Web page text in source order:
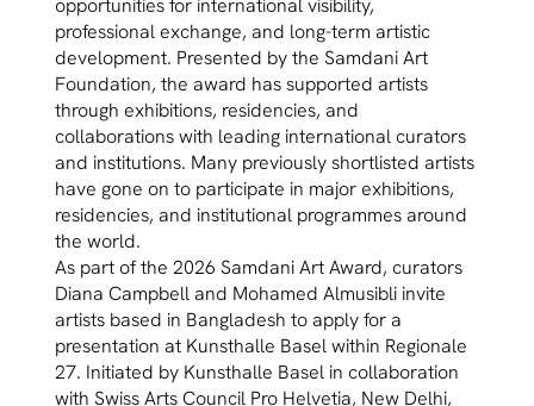
opportunities for international visibility,
professional exchange, and long-term artistic
development. Presented by the Samdani Art
Foundation, the award has supported artists
through exhibitions, residencies, and
collaborations with leading international curators
and institutions. Many previously shortlisted artists
have gone on to participate in major exhibitions,
residencies, and institutional programmes around
the world.
As part of the 2026 Samdani Art Award, curators
Diana Campbell and Mohamed Almusibli invite
artists based in Bangladesh to apply for a
presentation at Kunsthalle Basel within Regionale
27. Initiated by Kunsthalle Basel in collaboration
with Swiss Arts Council Pro Helvetia, New Delhi,